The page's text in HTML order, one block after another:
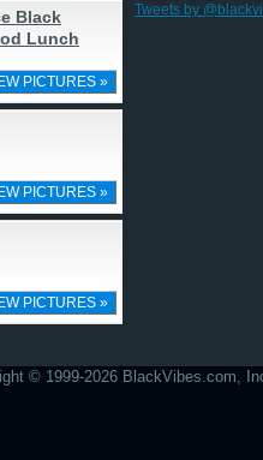
Black
Lunch
PICTURES »
PICTURES »
PICTURES »
Tweets by
© 1999-2026 BlackVibes.com,